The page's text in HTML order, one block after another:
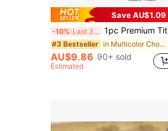
Save AU$1.09
-10% Last 3 days 1pc Premium Titanium Alloy Cutting Board - Double-Sided Design, Stainless Steel, Suitable For Kitchen And Dining, Kitchen Cutting Board, Japanese Double-Sided Medical-Grade Titanium Cutting Mat - Advanced Hygiene And Durability
#3 Bestseller in Multicolor Chopping Blocks
AU$9.86 90+ sold
Estimated